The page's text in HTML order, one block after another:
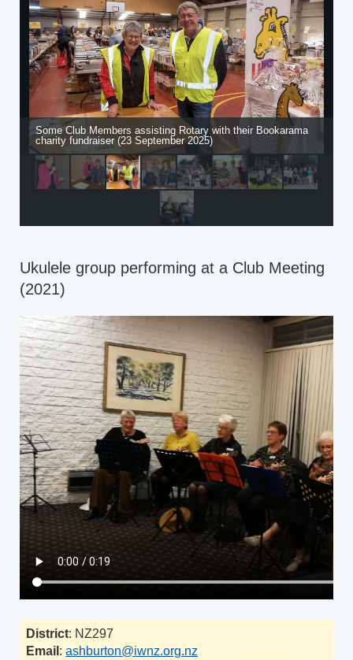
Some Club Members assisting Rotary with their Bookarama
charity fundraiser (23 September 2025)
Ukulele group performing at a Club Meeting
(2021)
District: NZ297
Email : ashburton@iwnz.org.nz